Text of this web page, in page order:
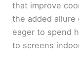
that improve
the added allure
eager to spend
to screens